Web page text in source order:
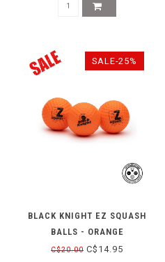
SALE-25%
BLACK KNIGHT EZ SQUASH
BALLS - ORANGE
C$20.00 C$14.95